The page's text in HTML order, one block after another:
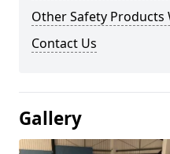
Other Safety Products
Contact Us
Gallery